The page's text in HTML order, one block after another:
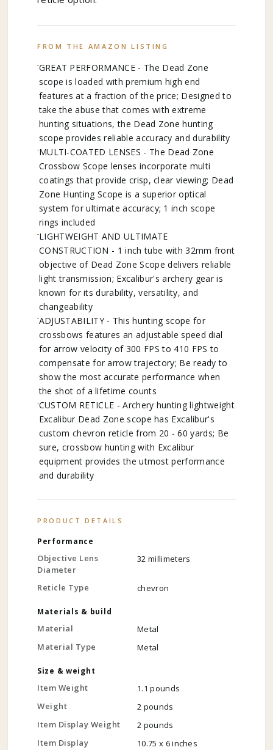
FROM THE AMAZON LISTING
GREAT PERFORMANCE - The Dead Zone
scope is loaded with premium high end
features at a fraction of the price; Designed to
take the abuse that comes with extreme
hunting situations, the Dead Zone hunting
scope provides reliable accuracy and durability
MULTI-COATED LENSES - The Dead Zone
Crossbow Scope lenses incorporate multi
coatings that provide crisp, clear viewing; Dead
Zone Hunting Scope is a superior optical
system for ultimate accuracy; 1 inch scope
rings included
LIGHTWEIGHT AND ULTIMATE
CONSTRUCTION - 1 inch tube with 32mm front
objective of Dead Zone Scope delivers reliable
light transmission; Excalibur's archery gear is
known for its durability, versatility, and
changeability
ADJUSTABILITY - This hunting scope for
crossbows features an adjustable speed dial
for arrow velocity of 300 FPS to 410 FPS to
compensate for arrow trajectory; Be ready to
show the most accurate performance when
the shot of a lifetime counts
CUSTOM RETICLE - Archery hunting lightweight
Excalibur Dead Zone scope has Excalibur's
custom chevron reticle from 20 - 60 yards; Be
sure, crossbow hunting with Excalibur
equipment provides the utmost performance
and durability
PRODUCT DETAILS
Performance
Objective Lens
Diameter
32 millimeters
Reticle Type chevron
Materials & build
Material
Metal
Material Type
Metal
Size & weight
Item Weight
1.1 pounds
Weight
2 pounds
Item Display Weight
2 pounds
Item Display
10.75 x 6 inches